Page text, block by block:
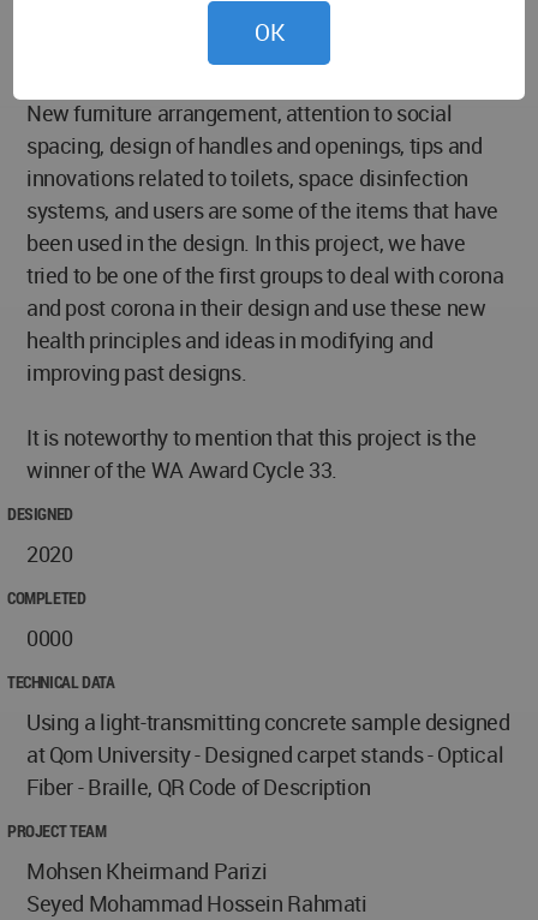
and create a suitable space for the presence and
activity of users through the path of promotion and
New furniture arrangement, attention to social
spacing, design of handles and openings, tips and
innovations related to toilets, space disinfection
systems, and users are some of the items that have
been used in the design. In this project, we have
tried to be one of the first groups to deal with corona
and post corona in their design and use these new
health principles and ideas in modifying and
improving past designs.
It is noteworthy to mention that this project is the
winner of the WA Award Cycle 33.
DESIGNED
2020
COMPLETED
0000
TECHNICAL DATA
Using a light-transmitting concrete sample designed
at Qom University - Designed carpet stands - Optical
Fiber - Braille, QR Code of Description
PROJECT TEAM
Mohsen Kheirmand Parizi
Seyed Mohammad Hossein Rahmati
OK